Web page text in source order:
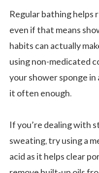
Regular bathing helps
even if that means
habits can actually
using non-medicated
your shower sponge in
it often enough.
If you’re dealing with
sweating, try using a
acid as it helps clear